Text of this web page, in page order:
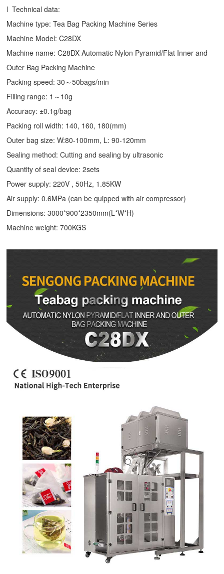
l Technical data:
Machine type:Tea Bag Packing Machine Series
Machine Model: C28DX
Machine name: C28DX Automatic Nylon Pyramid/Flat Inner and
Outer Bag Packing Machine
Packing speed: 30～50bags/min
Filling range: 1～10g
Accuracy: ±0.1g/bag
Packing roll width: 140, 160, 180(mm)
Outer bag size: W:80-100mm, L: 90-120mm
Sealing method: Cutting and sealing by ultrasonic
Quantity of seal device: 2sets
Power supply: 220V , 50Hz, 1.85KW
Air supply: 0.6MPa (can be quipped with air compressor)
Dimensions: 3000*900*2350mm(L*W*H)
Machine weight: 700KGS